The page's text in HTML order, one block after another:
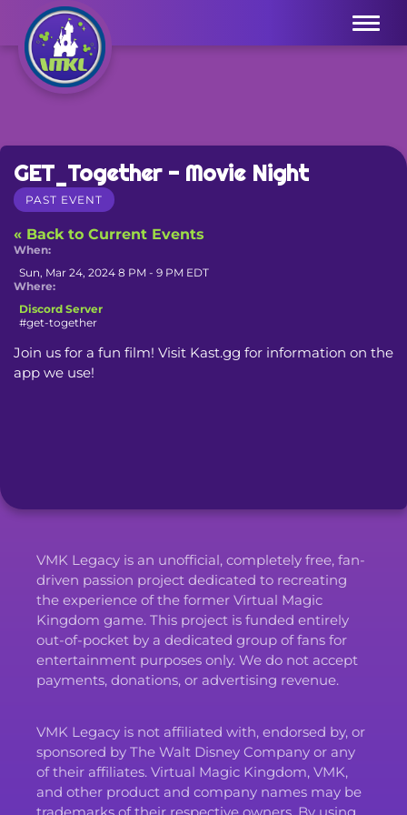
Menu
GET_Together - Movie Night
PAST EVENT
« Back to Current Events
When:
Sun, Mar 24, 2024 8 PM - 9 PM EDT
Where:
Discord Server
#get-together
Join us for a fun film! Visit Kast.gg for information on the
app we use!
VMK Legacy is an unofficial, completely free, fan-
driven passion project dedicated to recreating
the experience of the former Virtual Magic
Kingdom game. This project is funded entirely
out-of-pocket by a dedicated group of fans for
entertainment purposes only. We do not accept
payments, donations, or advertising revenue.
VMK Legacy is not affiliated with, endorsed by, or
sponsored by The Walt Disney Company or any
of their affiliates. Virtual Magic Kingdom, VMK,
and other product and company names may be
trademarks of their respective owners. By using